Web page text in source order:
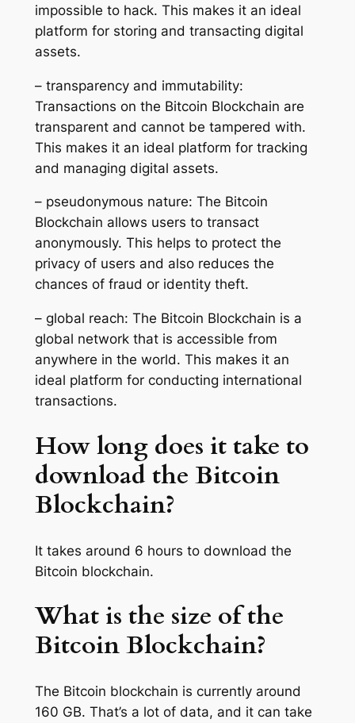
impossible to hack. This makes it an ideal
platform for storing and transacting digital
assets.
– transparency and immutability:
Transactions on the Bitcoin Blockchain are
transparent and cannot be tampered with.
This makes it an ideal platform for tracking
and managing digital assets.
– pseudonymous nature: The Bitcoin
Blockchain allows users to transact
anonymously. This helps to protect the
privacy of users and also reduces the
chances of fraud or identity theft.
– global reach: The Bitcoin Blockchain is a
global network that is accessible from
anywhere in the world. This makes it an
ideal platform for conducting international
transactions.
How long does it take to
download the Bitcoin
Blockchain?
It takes around 6 hours to download the
Bitcoin blockchain.
What is the size of the
Bitcoin Blockchain?
The Bitcoin blockchain is currently around
160 GB. That’s a lot of data, and it can take